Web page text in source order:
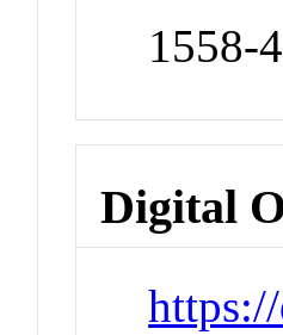
1558-
Digital